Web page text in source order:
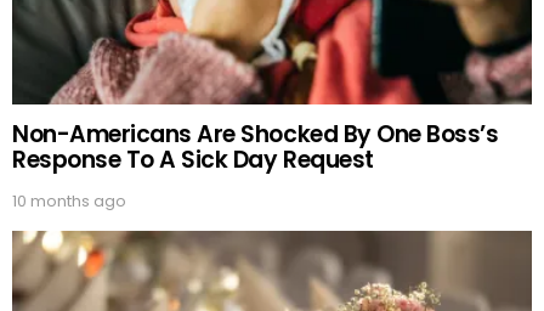
Non-Americans Are Shocked By One Boss’s
Response To A Sick Day Request
10 months ago